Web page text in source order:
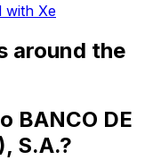
with Xe
around the
BANCO DE
S.A.?